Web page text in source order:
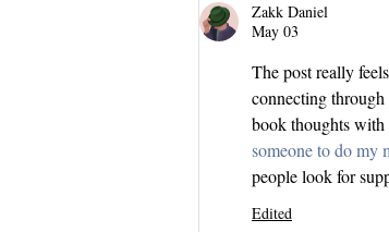
Zakk Daniel
May 03
The post really
connecting
book thoughts with
someone to do my
people look for
Edited